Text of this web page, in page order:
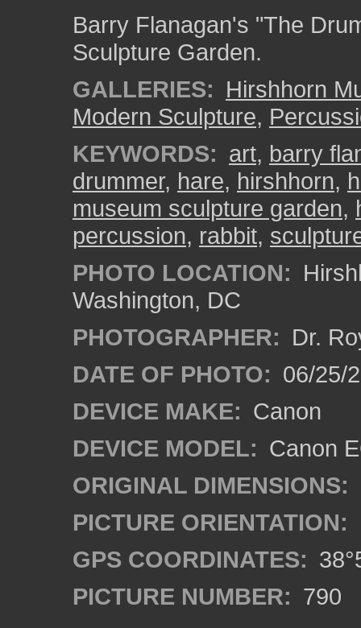
Barry Flanagan's "The
Sculpture Garden.
GALLERIES: Hirshhorn
Modern Sculpture,
KEYWORDS: art, barry
drummer, hare, hirshhorn,
museum sculpture garden,
percussion, rabbit,
PHOTO LOCATION:
Washington, DC
PHOTOGRAPHER: Dr.
DATE OF PHOTO: 06/25/
DEVICE MAKE: Canon
DEVICE MODEL: Canon
ORIGINAL DIMENSIONS:
PICTURE ORIENTATION:
GPS COORDINATES:
PICTURE NUMBER: 790